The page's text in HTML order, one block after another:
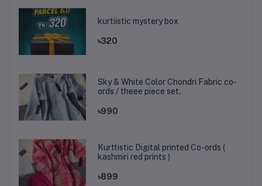
kurtiistic mystery box
৳320
Sky & White Color Chondri Fabric co-
ords / theee piece set.
৳990
Kurttistic Digital printed Co-ords (
kashmiri red prints )
৳899